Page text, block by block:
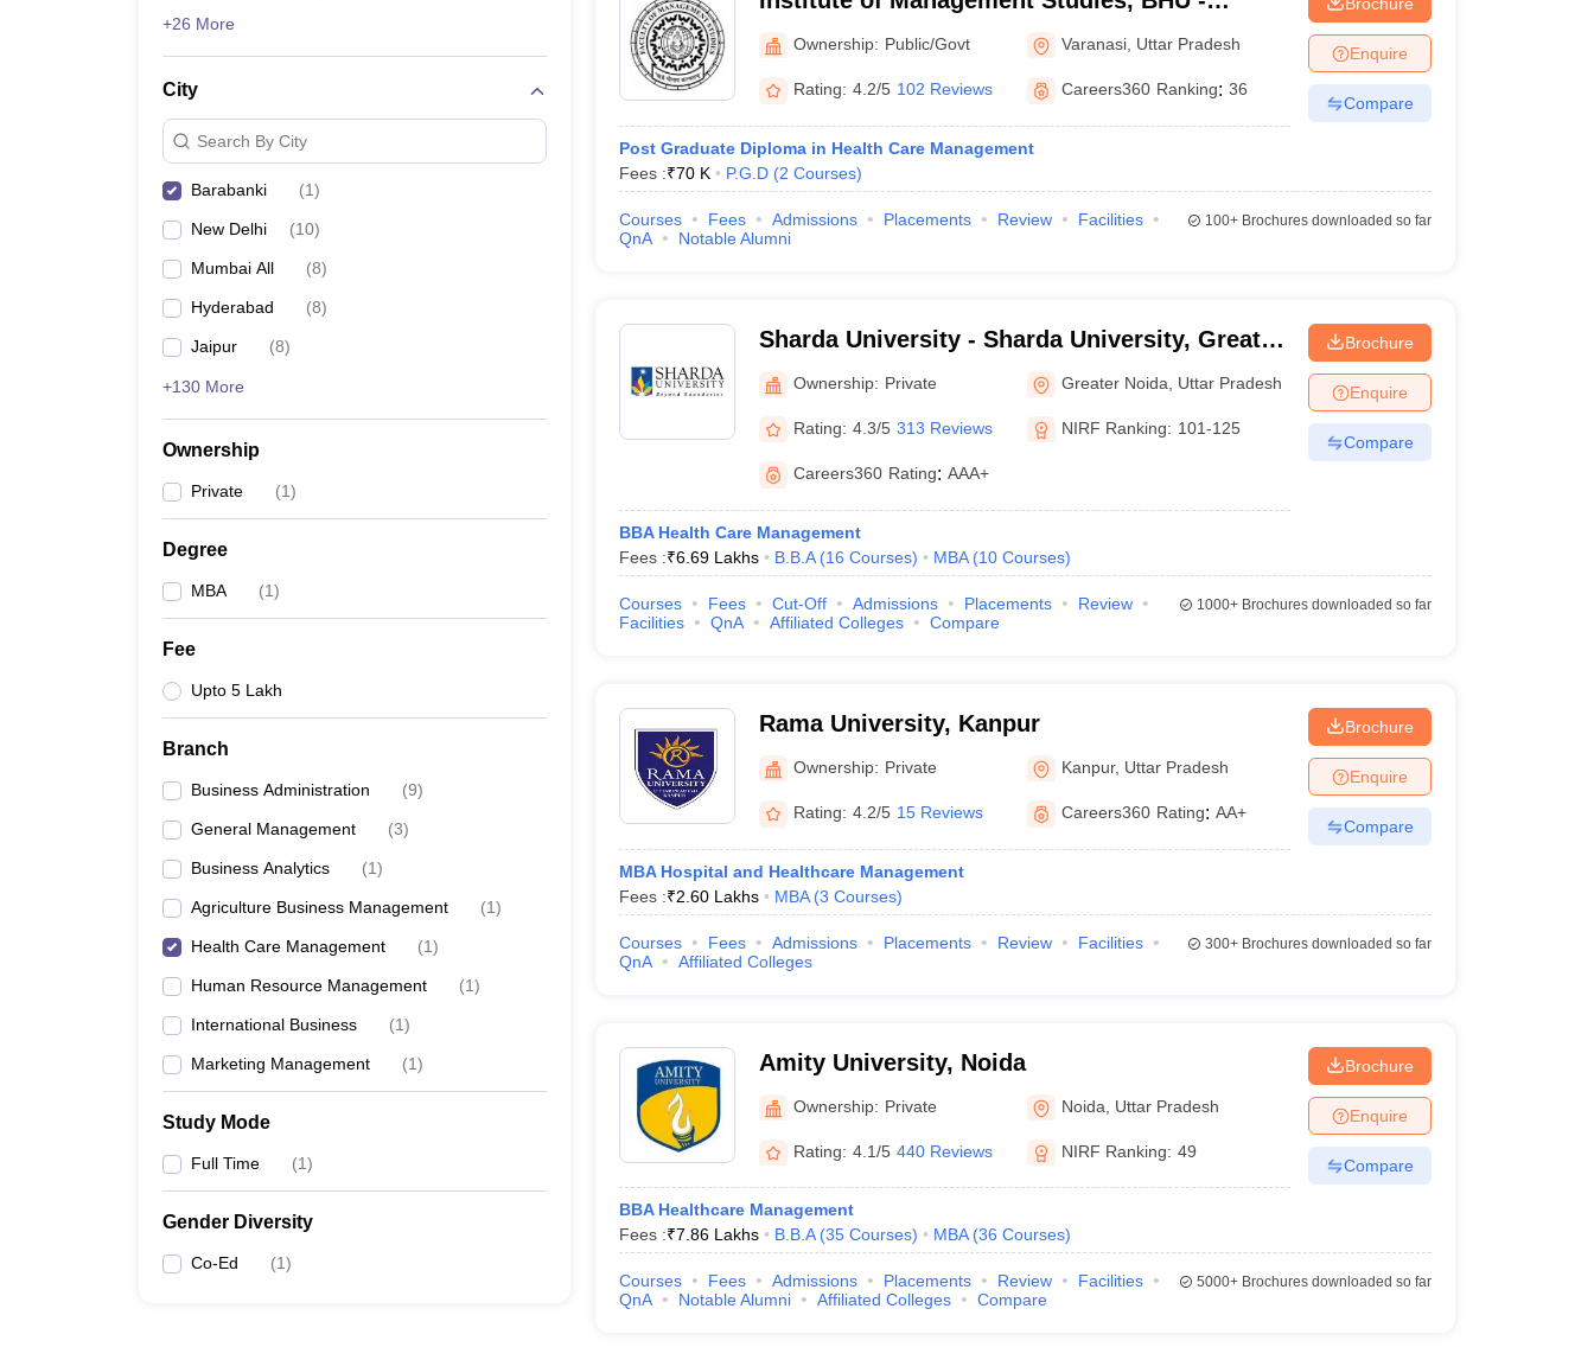
+26 More
City
Search By City
Barabanki (1)
New Delhi (10)
Mumbai All (8)
Hyderabad (8)
Jaipur (8)
+130 More
Ownership
Private (1)
Degree
MBA (1)
Fee
Upto 5 Lakh
Branch
Business Administration (9)
General Management (3)
Business Analytics (1)
Agriculture Business Management (1)
Health Care Management (1)
Human Resource Management (1)
International Business (1)
Marketing Management (1)
Study Mode
Full Time (1)
Gender Diversity
Co-Ed (1)
Institute of Management Studies, Banaras
Hindu University, Varanasi
Ownership: Public/Govt Varanasi Uttar Pradesh
Rating: 4.2/5 102 Reviews Careers360 Ranking: 36
Post Graduate Diploma in Health Care Management
Fees :₹70 K P.G.D (2 Courses)
Enquire
Compare
Courses Fees Admissions Placements Review
Facilities
QnA
Notable Alumni
100+Brochures downloaded so far
Sharda University - Sharda University, Greater
NoidaOwnership: Private Greater Noida Uttar Pradesh
Rating: 4.3/5 313 Reviews NIRF Ranking: 101-125
Careers360 Rating: AAA+
BBA Health Care Management
Fees :₹6.69 Lakhs B.B.A (16 Courses) MBA (10 Courses)
Brochure
Enquire
Compare
Courses Fees Cut-Off Admissions Placements
Review
Facilities
QnA Affiliated Colleges Compare
1000+Brochures downloaded so far
Rama University, Kanpur
Ownership: Private Kanpur, Uttar Pradesh
Rating: 4.2/5 15 Reviews Careers360 Rating: AA+
MBA Hospital and Healthcare Management
Fees :₹2.60 Lakhs MBA (3 Courses)
Brochure
Enquire
Compare
Courses Fees Admissions Placements Review
Facilities
QnA
Affiliated Colleges
300+Brochures downloaded so far
Amity University, Noida
Ownership: Private Noida Uttar Pradesh
Rating: 4.1/5 440 Reviews NIRF Ranking: 49
BBA Healthcare Management
Fees :₹7.86 Lakhs B.B.A (35 Courses) MBA (36 Courses)
Brochure
Enquire
Compare
Courses Fees Admissions Placements Review
Facilities
QnA
Notable Alumni Affiliated Colleges Compare
5000+Brochures downloaded so far